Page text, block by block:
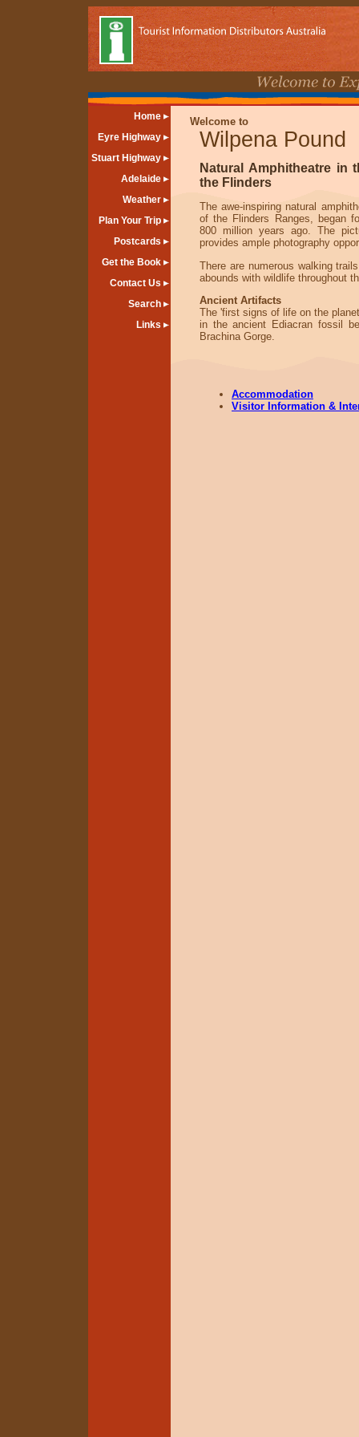
Home
Eyre Highway
Stuart Highway
Adelaide
Weather
Plan Your Trip
Postcards
Get the Book
Contact Us
Search
Links
Welcome to
Wilpena Pound
Natural Amphitheatre in
the Flinders
The awe-inspiring natural
of the Flinders Ranges, began
800 million years ago. The
provides ample photography
There are numerous walking
abounds with wildlife throughout
Ancient Artifacts
The 'first signs of life on the
in the ancient Ediacran fossil
Brachina Gorge.
Accommodation
Visitor Information &